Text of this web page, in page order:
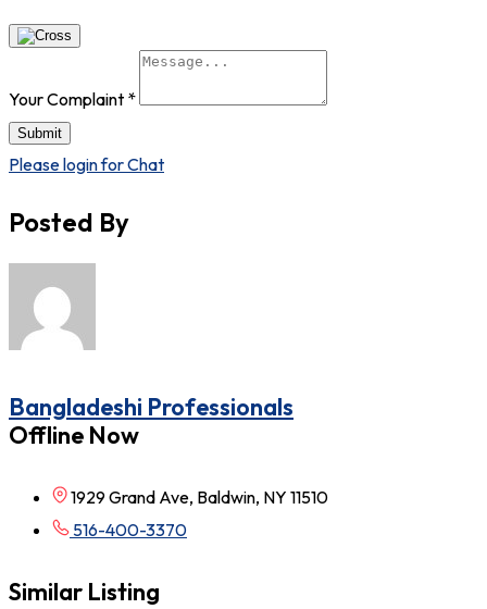
Your Complaint *
Submit
Please login for Chat
Posted By
Bangladeshi Professionals
Offline Now
1929 Grand Ave, Baldwin, NY 11510
516-400-3370
Similar Listing